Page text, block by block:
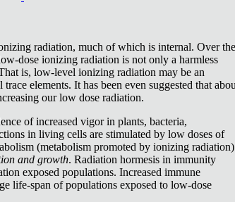
radiation, much of which is internal. Over the
dose ionizing radiation is not only a harmless
is, low-level ionizing radiation may be an
elements. It has been even suggested that
our low dose radiation.
of increased vigor in plants, bacteria,
in living cells are stimulated by low doses of
(metabolism promoted by ionizing radiation)
and growth. Radiation hormesis in immunity
exposed populations. Increased immune
life-span of populations exposed to low-dose